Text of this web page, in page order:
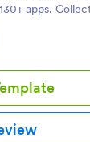
apps.